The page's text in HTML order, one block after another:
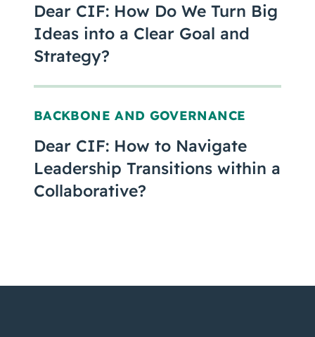
Dear CIF: How Do We Turn Big
Ideas into a Clear Goal and
Strategy?
BACKBONE AND GOVERNANCE
Dear CIF: How to Navigate
Leadership Transitions within a
Collaborative?